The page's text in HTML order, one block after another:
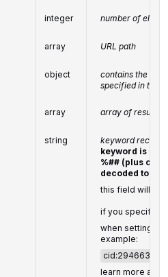
integer number of
array URL path
object
contains the
specified in the
array array of results
string
keyword
keyword is
%## (plus
decoded to a
this field will
if you specified
when setting a
example:
learn more